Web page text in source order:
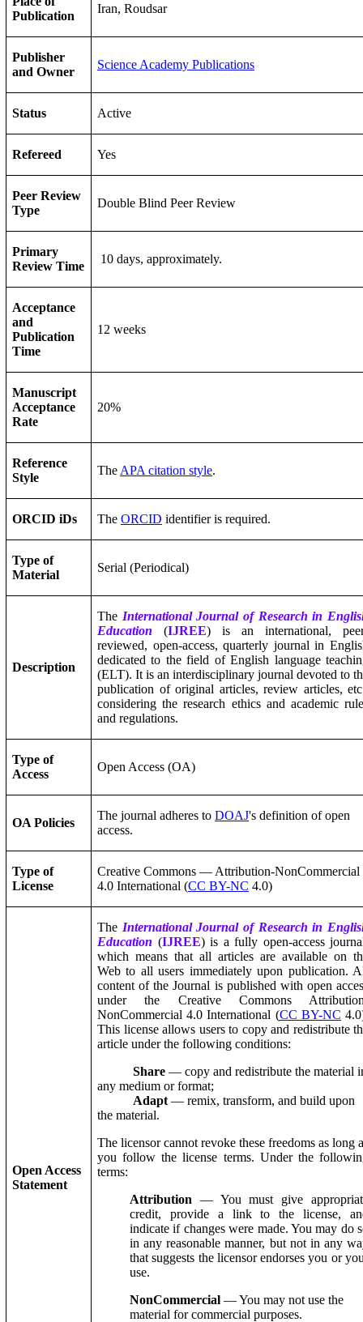
Publication
Iran, Roudsar
Publisher
and Owner
Science Academy Publications
Status Active
Refereed Yes
Peer Review
Type
Double Blind Peer Review
Primary
Review Time
10 days, approximately.
Acceptance
and
Publication
Time
12 weeks
Manuscript
Acceptance
Rate
20%
Reference
Style
The APA citation style.
ORCID iDs The ORCID identifier is required.
Type of
Material
Serial (Periodical)
Description
The International Journal of Research in
Education (IJREE) is an international,
reviewed, open-access, quarterly journal in
dedicated to the field of English language
(ELT). It is an interdisciplinary journal devoted to
publication of original articles, review articles,
considering the research ethics and academic
and regulations.
Type of
Access
Open Access (OA)
OA Policies
The journal adheres to DOAJ's definition of open
access.
Type of
License
Creative Commons — Attribution-NonCommercial
4.0 International (CC BY-NC 4.0)
Open Access
Statement
The International Journal of Research in
Education (IJREE) is a fully open-access
which means that all articles are available on
Web to all users immediately upon publication.
content of the Journal is published with open
under the Creative Commons
NonCommercial 4.0 International (CC BY-NC
This license allows users to copy and redistribute
article under the following conditions:
Share — copy and redistribute the material
any medium or format;
Adapt — remix, transform, and build upon
the material.
The licensor cannot revoke these freedoms as long
you follow the license terms. Under the
terms:
Attribution — You must give
credit, provide a link to the license,
indicate if changes were made. You may do
in any reasonable manner, but not in any
that suggests the licensor endorses you or
use.
NonCommercial — You may not use the
material for commercial purposes.